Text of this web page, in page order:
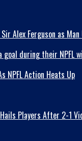
Alex Ferguson as
NPFL Action Heats Up
Players After 2-1